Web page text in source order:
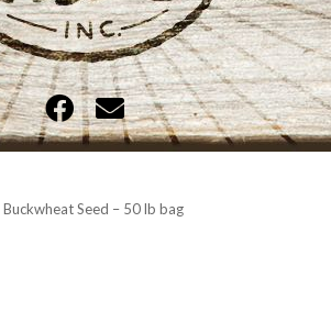
Buckwheat Seed – 50 lb bag